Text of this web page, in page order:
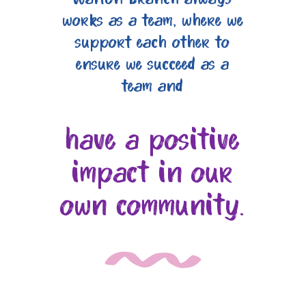
works as a team, where we
support each other to
ensure we succeed as a
team and
have a positive
impact in our
own community.